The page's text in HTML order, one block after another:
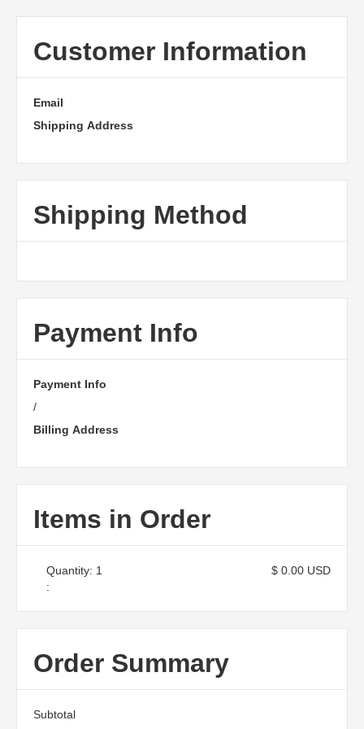
Customer Information
Email
Shipping Address
Shipping Method
Payment Info
Payment Info
/
Billing Address
Items in Order
1
:
$ 0.00 USD
Order Summary
Subtotal